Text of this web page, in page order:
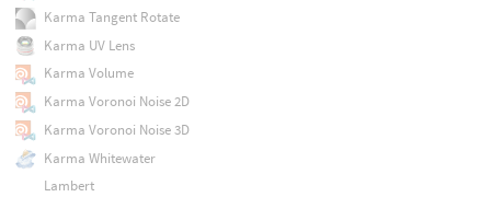
Karma Tangent Rotate
Karma UV Lens
Karma Volume
Karma Voronoi Noise 2D
Karma Voronoi Noise 3D
Karma Whitewater
Lambert